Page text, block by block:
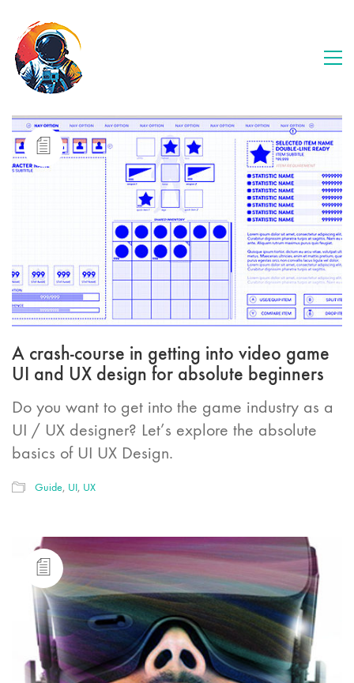
A crash-course in getting into video game
UI and UX design for absolute beginners
Do you want to get into the game industry as a
UI / UX designer? Let’s explore the absolute
basics of UI UX Design.
Guide, UI, UX